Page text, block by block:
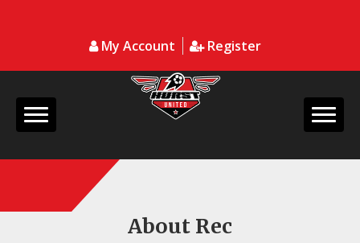
My Account Register
About Rec